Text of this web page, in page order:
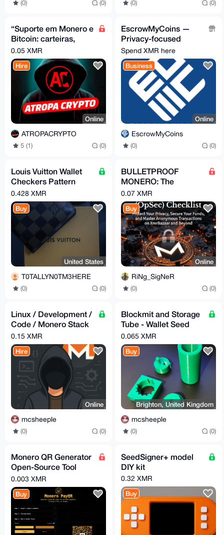
(0) (0) (0) (0)
“Suporte em Monero e
Bitcoin: carteiras,
segurança, uso e
operações
0.05 XMR
Hire
Online
ATROPACRYPTO
5 (1) (0)
EscrowMyCoins —
Privacy-focused
crypto escrow for P2P
deals
Spend XMR here
Business
Online
EscrowMyCoins
(0) (0)
Louis Vuitton Wallet
Checkers Pattern
Brown
0.428 XMR
Buy
United States
T0TALLYN0TM3HERE
(0) (0)
BULLETPROOF
MONERO: The
Ultimate OpSec
Checklist for
Anonymous XMR
Transactions
0.07 XMR
Buy
Online
RiNg_SigNeR
(0) (0)
Linux / Development /
Code / Monero Stack
Assistance
0.15 XMR
Hire
Online
mcsheeple
(0) (0)
Blockmit and Storage
Tube - Wallet Seed
Backup (3D Printed)
0.065 XMR
Buy
Brighton, United Kingdom
mcsheeple
(0) (0)
Monero QR Generator
Open-Source Tool
FREE (LINK BELLOW)
0.003 XMR
Buy
SeedSigner+ model
DIY kit
0.32 XMR
Buy